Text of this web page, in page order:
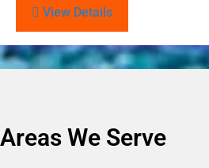
View Details
Areas We Serve